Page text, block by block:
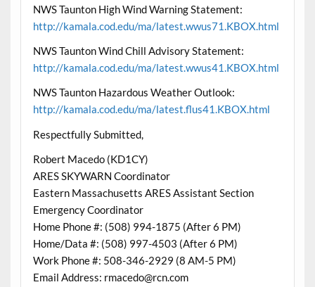
NWS Taunton High Wind Warning Statement:
http://kamala.cod.edu/ma/latest.wwus71.KBOX.html
NWS Taunton Wind Chill Advisory Statement:
http://kamala.cod.edu/ma/latest.wwus41.KBOX.html
NWS Taunton Hazardous Weather Outlook:
http://kamala.cod.edu/ma/latest.flus41.KBOX.html
Respectfully Submitted,
Robert Macedo (KD1CY)
ARES SKYWARN Coordinator
Eastern Massachusetts ARES Assistant Section
Emergency Coordinator
Home Phone #: (508) 994-1875 (After 6 PM)
Home/Data #: (508) 997-4503 (After 6 PM)
Work Phone #: 508-346-2929 (8 AM-5 PM)
Email Address: rmacedo@rcn.com